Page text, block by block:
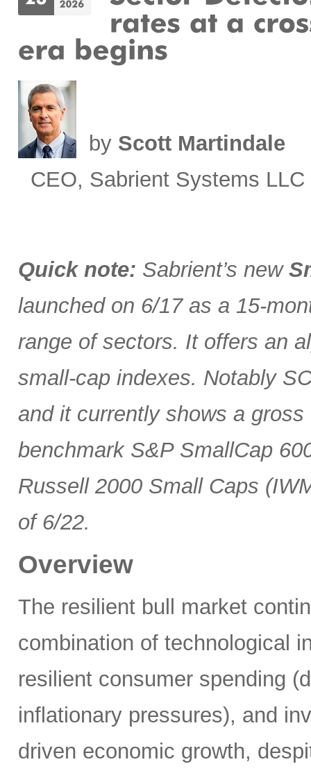
by Scott Martindale
CEO, Sabrient Systems LLC
Quick note: Sabrient’s new
launched on 6/17 as a 15-
range of sectors. It offers an
small-cap indexes. Notably
and it currently shows a
benchmark S&P SmallCap
Russell 2000 Small Caps
of 6/22.
Overview
The resilient bull market
combination of technological
resilient consumer spending
inflationary pressures), and
driven economic growth,